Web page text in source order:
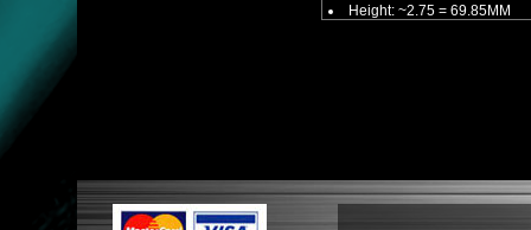
Height: ~2.75 = 69.85MM
Adjustable Center Sleeve